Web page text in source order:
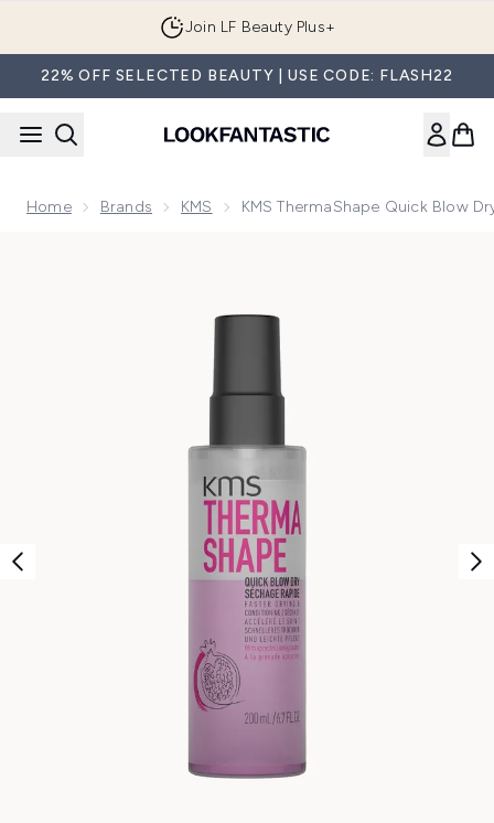
Join LF Beauty Plus+
22% OFF SELECTED BEAUTY | USE CODE: FLASH22
Home Brands KMS KMS ThermaShape Quick Blow